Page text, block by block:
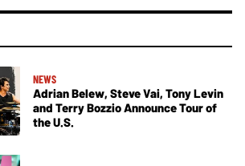
NEWS
Adrian Belew, Steve Vai, Tony Levin
and Terry Bozzio Announce Tour of
the U.S.